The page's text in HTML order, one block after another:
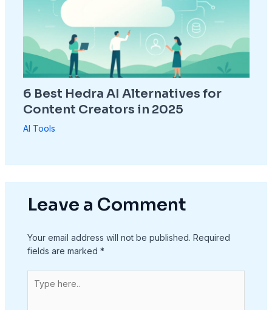
6 Best Hedra AI Alternatives for
Content Creators in 2025
AI Tools
Leave a Comment
Your email address will not be published. Required
fields are marked *
here..